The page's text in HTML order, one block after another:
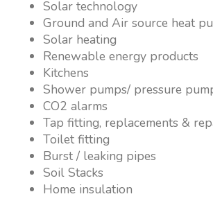
Solar technology
Ground and Air source heat
Solar heating
Renewable energy products
Kitchens
Shower pumps/ pressure
CO2 alarms
Tap fitting, replacements &
Toilet fitting
Burst / leaking pipes
Soil Stacks
Home insulation